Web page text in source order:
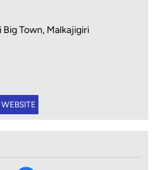
Town, Malkajigiri
WEBSITE